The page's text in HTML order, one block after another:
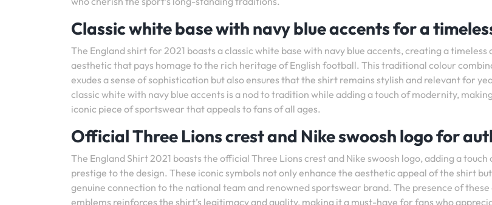
Classic white base with navy blue accents for a
The England shirt for 2021 boasts a classic white base with navy blue accents, creating a timeless
aesthetic that pays homage to the rich heritage of English football. This traditional colour
exudes a sense of sophistication but also ensures that the shirt remains stylish and relevant for
classic white with navy blue accents is a nod to tradition while adding a touch of modernity,
iconic piece of sportswear that appeals to fans of all ages.
Official Three Lions crest and Nike swoosh logo for
The England Shirt 2021 boasts the official Three Lions crest and Nike swoosh logo, adding a
prestige to the design. These iconic symbols not only enhance the aesthetic appeal of the shirt
genuine connection to the national team and renowned sportswear brand. The presence of
emblems reinforces the shirt’s legitimacy and quality, making it a must-have for fans who